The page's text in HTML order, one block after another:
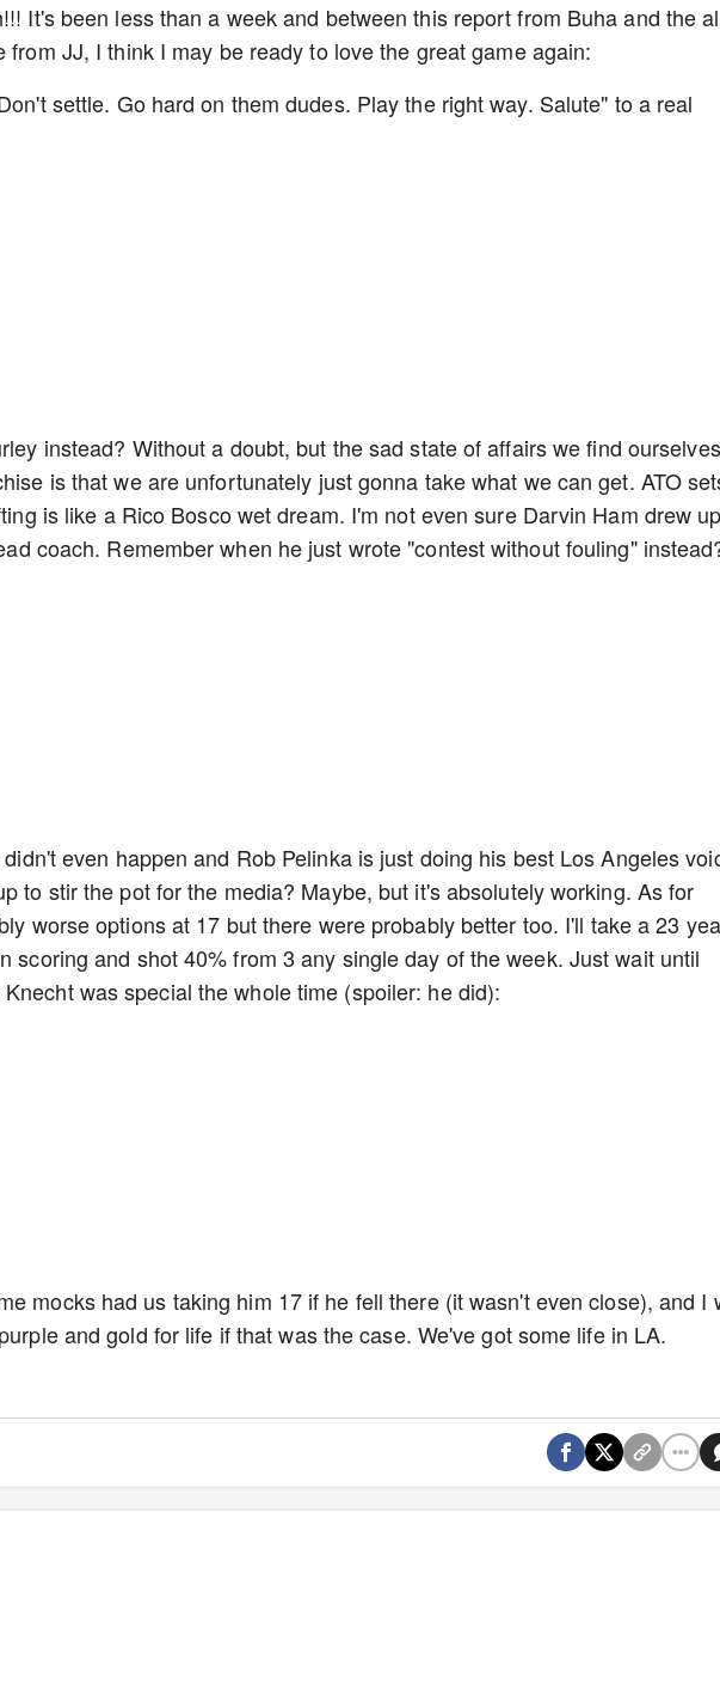
It's been less than a week and between this report from Buha and the
from JJ, I think I may be ready to love the great game again:
settle. Go hard on them dudes. Play the right way. Salute" to a real
instead? Without a doubt, but the sad state of affairs we find
is that we are unfortunately just gonna take what we can get. ATO
is like a Rico Bosco wet dream. I'm not even sure Darvin Ham drew
coach. Remember when he just wrote "contest without fouling"
even happen and Rob Pelinka is just doing his best Los Angeles
to stir the pot for the media? Maybe, but it's absolutely working. As for
worse options at 17 but there were probably better too. I'll take a 23
scoring and shot 40% from 3 any single day of the week. Just wait until
was special the whole time (spoiler: he did):
mocks had us taking him 17 if he fell there (it wasn't even close), and I
and gold for life if that was the case. We've got some life in LA.